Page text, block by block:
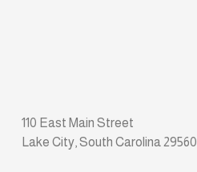
110 East Main Street
Lake City, South Carolina 29560